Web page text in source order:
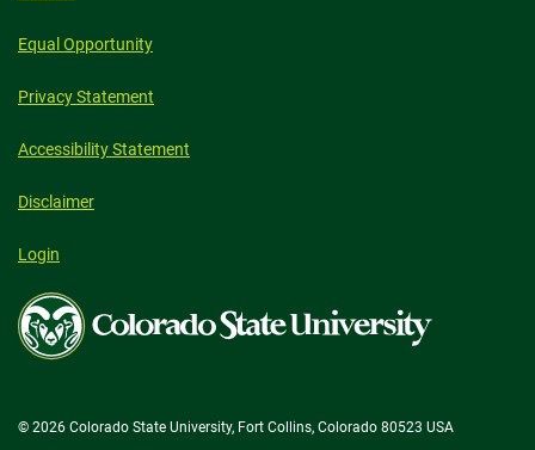
Equal Opportunity
Privacy Statement
Accessibility Statement
Disclaimer
Login
Colorado
State
University
© 2026 Colorado State University, Fort Collins, Colorado 80523 USA